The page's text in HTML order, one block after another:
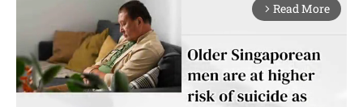
arrow_forward_ios Read More